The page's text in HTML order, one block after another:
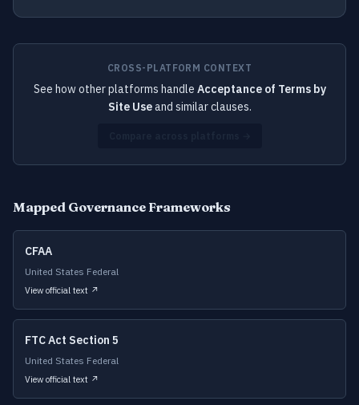
CROSS-PLATFORM CONTEXT
See how other platforms handle Acceptance of Terms by
Site Useand similar clauses.
Mapped Governance Frameworks
CFAA
United States Federal
View official text ↗
FTC Act Section 5
United States Federal
View official text ↗